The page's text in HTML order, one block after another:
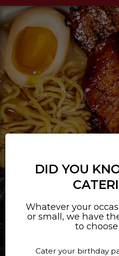
DID YOU
Whatever your
or small, we have
to
Cater your birthday